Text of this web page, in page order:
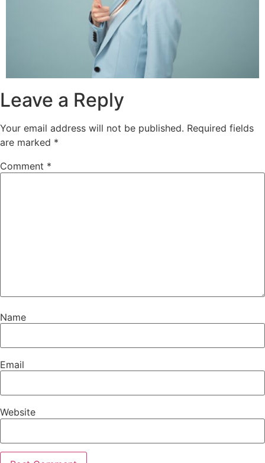
Leave a Reply
Your email address will not be published. Required fields
are marked *
Comment *
Name
Email
Website